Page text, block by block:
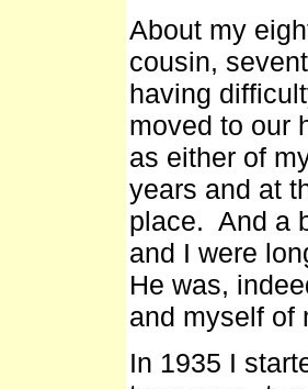
About my
cousin,
having
moved to our
as either of
years and at
place. And a
and I were
He was,
and myself of
In 1935 I